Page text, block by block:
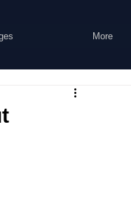
More